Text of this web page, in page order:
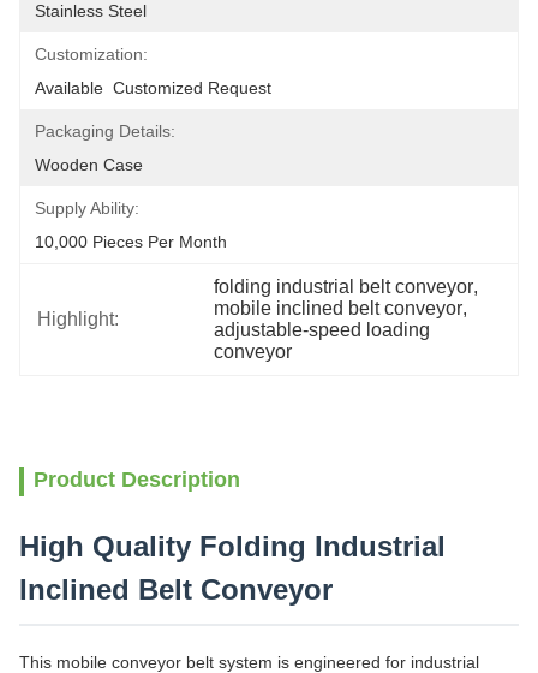
Stainless Steel
Customization:
Available  Customized Request
Packaging Details:
Wooden Case
Supply Ability:
10,000 Pieces Per Month
Highlight:
folding industrial belt conveyor,
mobile inclined belt conveyor,
adjustable-speed loading
conveyor
Product Description
High Quality Folding Industrial
Inclined Belt Conveyor
This mobile conveyor belt system is engineered for industrial